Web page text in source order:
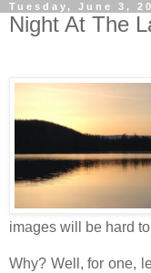
Tuesday, June 3,
Night At The
images will be hard
Why? Well, for one,